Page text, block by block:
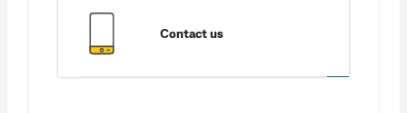
Contact us